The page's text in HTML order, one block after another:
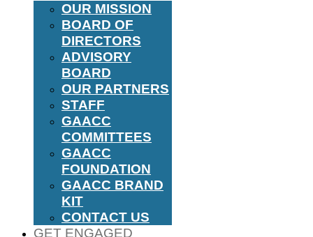
OUR MISSION
BOARD OF
DIRECTORS
ADVISORY
BOARD
OUR PARTNERS
STAFF
GAACC
COMMITTEES
GAACC
FOUNDATION
GAACC BRAND
KIT
CONTACT US
GET ENGAGED